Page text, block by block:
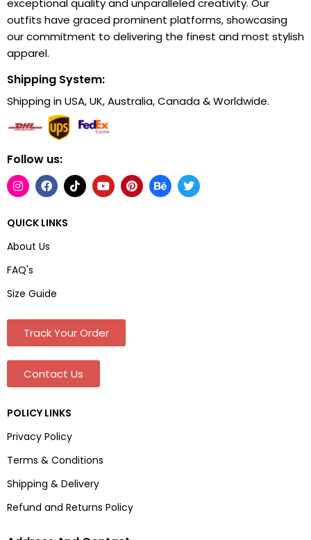
outfits have graced prominent platforms, showcasing
our commitment to delivering the finest and most stylish
apparel.
Shipping System:
Shipping in USA, UK, Australia, Canada & Worldwide.
Follow us:
QUICK LINKS
About Us
FAQ's
Size Guide
Track Your Order
Contact Us
POLICY LINKS
Privacy Policy
Terms & Conditions
Shipping & Delivery
Refund and Returns Policy